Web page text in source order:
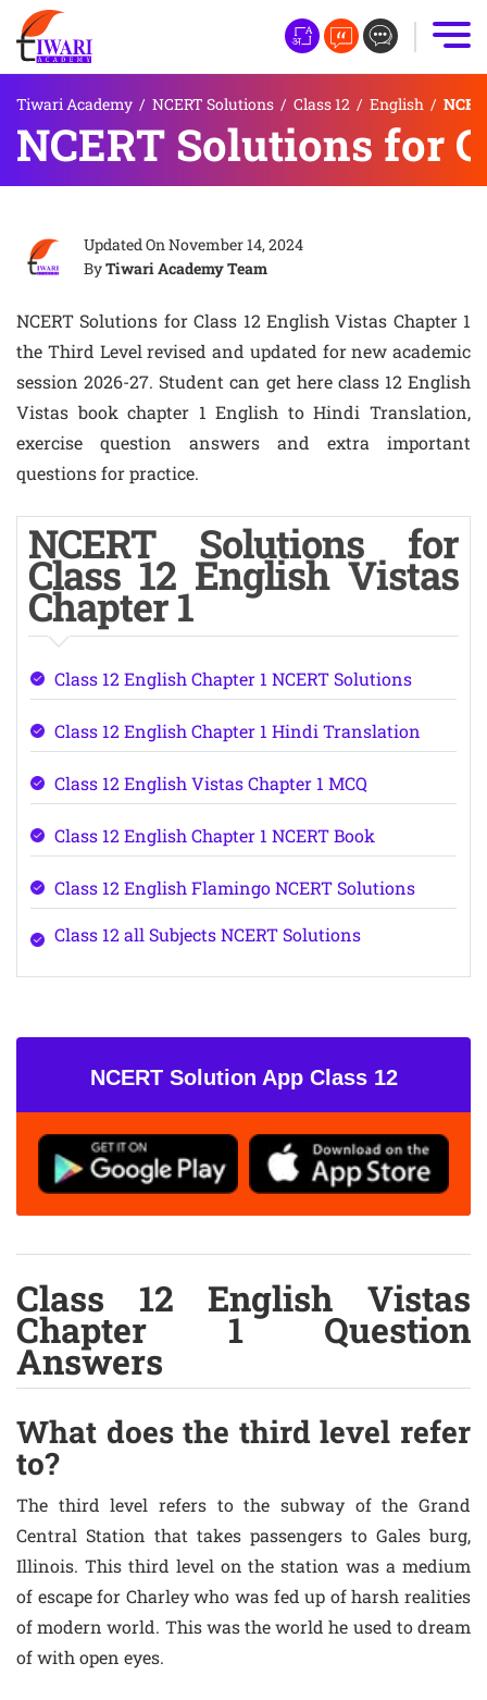
Tiwari Academy / NCERT Solutions / Class 12 / English /
NCERT Solutions for
Updated OnNovember 14, 2024
ByTiwari Academy Team
NCERT Solutions for Class 12 English Vistas Chapter 1
the Third Level revised and updated for new academic
session 2026-27. Student can get here class 12 English
Vistas book chapter 1 English to Hindi Translation,
exercise question answers and extra important
questions for practice.
NCERT Solutions for
Class 12 English Vistas
Chapter 1
Class 12 English Chapter 1 NCERT Solutions
Class 12 English Chapter 1 Hindi Translation
Class 12 English Vistas Chapter 1 MCQ
Class 12 English Chapter 1 NCERT Book
Class 12 English Flamingo NCERT Solutions
Class 12 all Subjects NCERT Solutions
NCERT Solution App Class 12
Class 12 English Vistas
Chapter 1 Question
Answers
What does the third level refer
to?
The third level refers to the subway of the Grand
Central Station that takes passengers to Gales burg,
Illinois. This third level on the station was a medium
of escape for Charley who was fed up of harsh realities
of modern world. This was the world he used to dream
of with open eyes.